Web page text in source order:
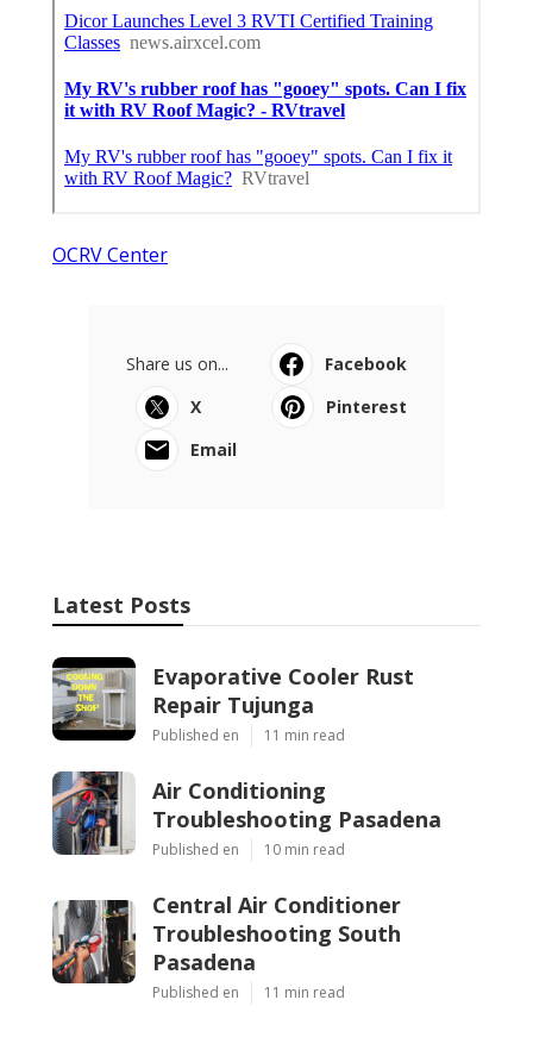
OCRV Center
Share us on...
Facebook
X
Pinterest
Email
Latest Posts
Evaporative Cooler Rust
Repair Tujunga
Published en 11 min read
Air Conditioning
Troubleshooting Pasadena
Published en 10 min read
Central Air Conditioner
Troubleshooting South
Pasadena
Published en 11 min read